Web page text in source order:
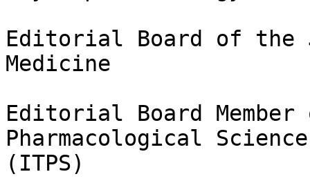
Editorial Board of the
Medicine
Editorial Board Member
Pharmacological
(ITPS)